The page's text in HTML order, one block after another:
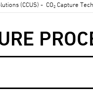
(CCUS) -CO₂ Capture